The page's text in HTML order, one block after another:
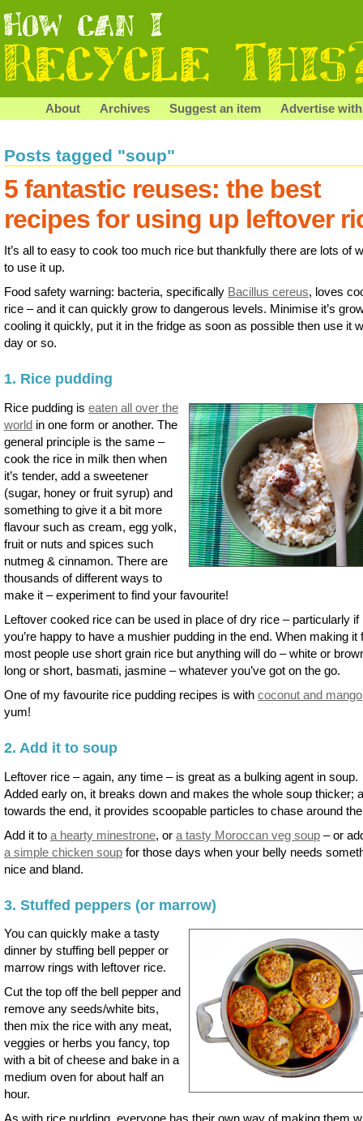
About Archives Suggest an item Advertise
Posts tagged "soup"
5 fantastic reuses: the best
recipes for using up leftover
It’s all to easy to cook too much rice but thankfully there are lots of
to use it up.
Food safety warning: bacteria, specifically Bacillus cereus, loves
rice – and it can quickly grow to dangerous levels. Minimise it’s
cooling it quickly, put it in the fridge as soon as possible then use it
day or so.
1. Rice pudding
Rice pudding is eaten all over the
world in one form or another. The
general principle is the same –
cook the rice in milk then when
it’s tender, add a sweetener
(sugar, honey or fruit syrup) and
something to give it a bit more
flavour such as cream, egg yolk,
fruit or nuts and spices such
nutmeg & cinnamon. There are
thousands of different ways to
make it – experiment to find your favourite!
Leftover cooked rice can be used in place of dry rice – particularly if
you’re happy to have a mushier pudding in the end. When making it
most people use short grain rice but anything will do – white or
long or short, basmati, jasmine – whatever you’ve got on the go.
One of my favourite rice pudding recipes is with coconut and mango
yum!
2. Add it to soup
Leftover rice – again, any time – is great as a bulking agent in soup.
Added early on, it breaks down and makes the whole soup thicker;
towards the end, it provides scoopable particles to chase around
Add it to a hearty minestrone, or a tasty Moroccan veg soup – or
a simple chicken soup for those days when your belly needs
nice and bland.
3. Stuffed peppers (or marrow)
You can quickly make a tasty
dinner by stuffing bell pepper or
marrow rings with leftover rice.
Cut the top off the bell pepper and
remove any seeds/white bits,
then mix the rice with any meat,
veggies or herbs you fancy, top
with a bit of cheese and bake in a
medium oven for about half an
hour.